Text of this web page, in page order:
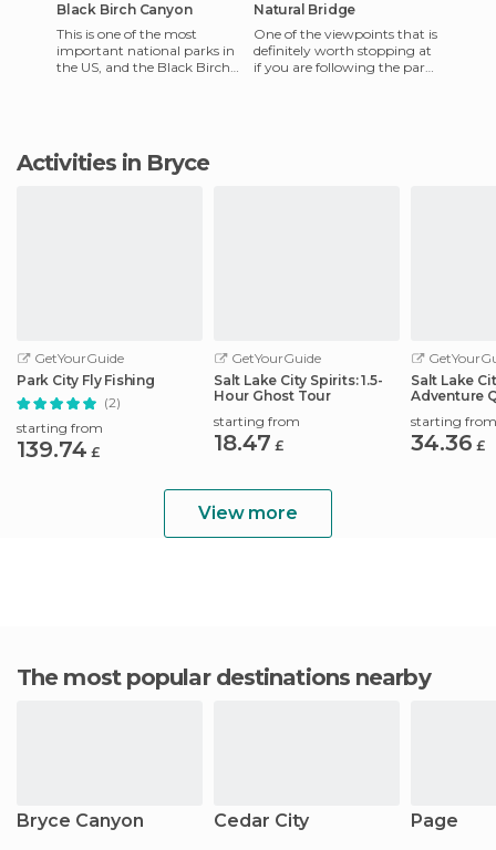
Black Birch Canyon
This is one of the most
important national parks in
the US, and the Black Birch
Natural Bridge
One of the viewpoints that is
definitely worth stopping at
if you are following the park
Activities in Bryce
GetYourGuide
Park City Fly Fishing
(2)
starting from
139.74 £
GetYourGuide
Salt Lake City Spirits: 1.5-
Hour Ghost Tour
starting from
18.47 £
Salt Lake
Adventure
starting from
34.36 £
View more
The most popular destinations nearby
Bryce Canyon Cedar City Page